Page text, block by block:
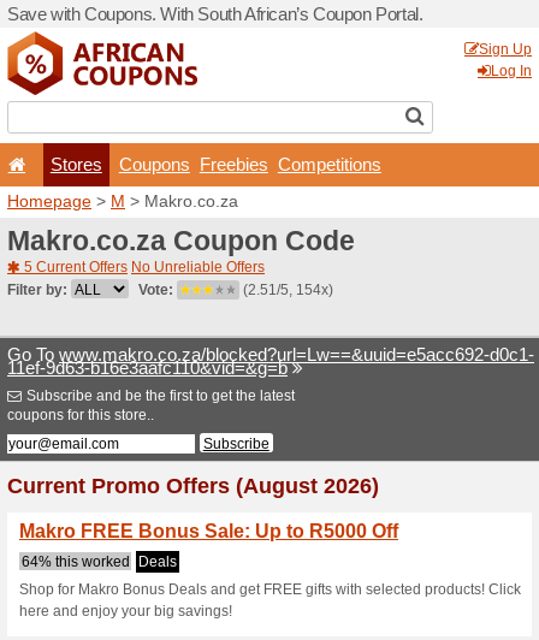
Save with Coupons. With
Stores
Homepage>M>
Makro.co.za